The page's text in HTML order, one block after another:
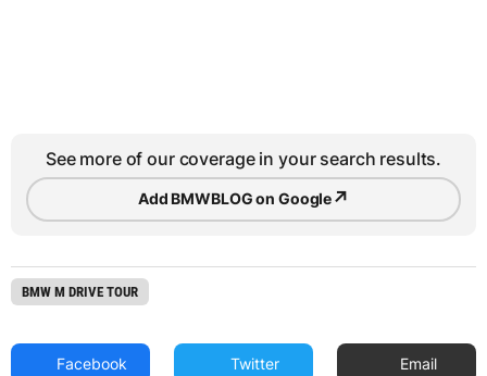
See more of our coverage in your search results.
Add BMWBLOG on Google↗
BMW M DRIVE TOUR
Facebook Twitter Email